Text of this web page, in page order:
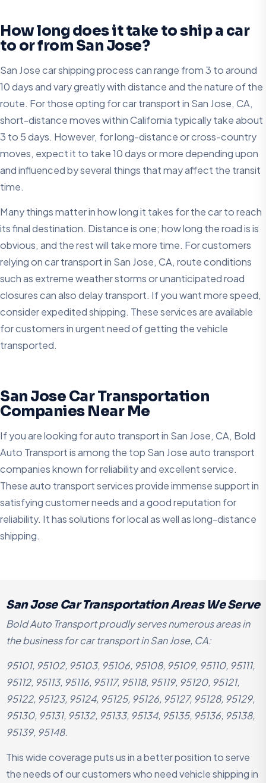
How long does it take to ship a car
to or from San Jose?
San Jose car shipping process can range from 3 to around
10 days and vary greatly with distance and the nature of the
route. For those opting for car transport in San Jose, CA,
short-distance moves within California typically take about
3 to 5 days. However, for long-distance or cross-country
moves, expect it to take 10 days or more depending upon
and influenced by several things that may affect the transit
time.
Many things matter in how long it takes for the car to reach
its final destination. Distance is one; how long the road is is
obvious, and the rest will take more time. For customers
relying on car transport in San Jose, CA, route conditions
such as extreme weather storms or unanticipated road
closures can also delay transport. If you want more speed,
consider expedited shipping. These services are available
for customers in urgent need of getting the vehicle
transported.
San Jose Car Transportation
Companies Near Me
If you are looking for auto transport in San Jose, CA, Bold
Auto Transport is among the top San Jose auto transport
companies known for reliability and excellent service.
These auto transport services provide immense support in
satisfying customer needs and a good reputation for
reliability. It has solutions for local as well as long-distance
shipping.
San Jose Car Transportation Areas We Serve
Bold Auto Transport proudly serves numerous areas in
the business for car transport in San Jose, CA:
95101, 95102, 95103, 95106, 95108, 95109, 95110, 95111,
95112, 95113, 95116, 95117, 95118, 95119, 95120, 95121,
95122, 95123, 95124, 95125, 95126, 95127, 95128, 95129,
95130, 95131, 95132, 95133, 95134, 95135, 95136, 95138,
95139, 95148.
This wide coverage puts us in a better position to serve
the needs of our customers who need vehicle shipping in